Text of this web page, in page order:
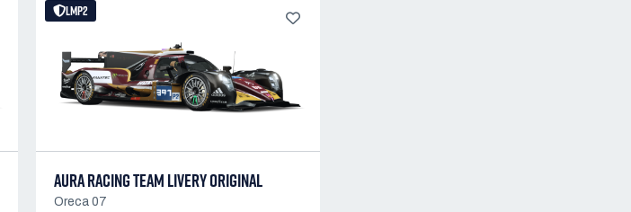
LMP2
AURA RACING TEAM LIVERY ORIGINAL
Oreca 07